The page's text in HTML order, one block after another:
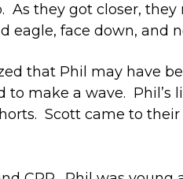
they got closer, they
eagle, face down, and
that Phil may have
make a wave. Phil’s
Scott came to